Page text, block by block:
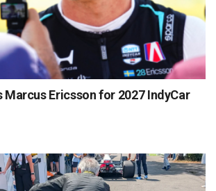
Ericsson for 2027 IndyCar